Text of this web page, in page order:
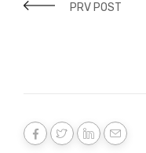
PRV POST